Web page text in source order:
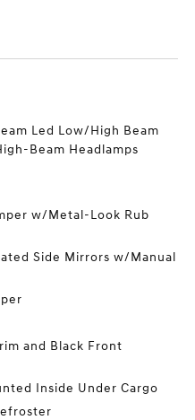
Led Low/High Beam
Beam Headlamps
w/Metal-Look Rub
Side Mirrors w/Manual
and Black Front
Inside Under Cargo